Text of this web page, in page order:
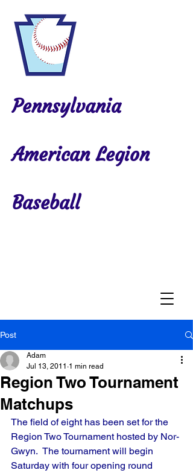
Pennsylvania
American Legion
Baseball
Post
Region Two Tournament
Matchups
Adam
Jul 13, 2011 1 min read
The field of eight has been set for the
Region Two Tournament hosted by Nor-
Gwyn.  The tournament will begin
Saturday with four opening round